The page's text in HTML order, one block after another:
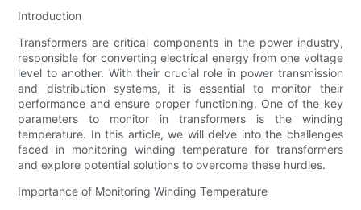
Introduction
Transformers are critical components in the power industry,
responsible for converting electrical energy from one voltage
level to another. With their crucial role in power transmission
and distribution systems, it is essential to monitor their
performance and ensure proper functioning. One of the key
parameters to monitor in transformers is the winding
temperature. In this article, we will delve into the challenges
faced in monitoring winding temperature for transformers
and explore potential solutions to overcome these hurdles.
Importance of Monitoring Winding Temperature